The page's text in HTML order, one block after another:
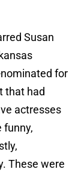
Susan
for
that had
actresses
funny,
These were